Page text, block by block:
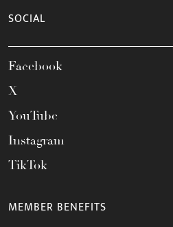
SOCIAL
Facebook
X
YouTube
Instagram
TikTok
MEMBER BENEFITS